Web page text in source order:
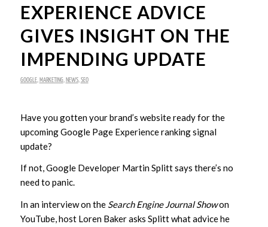
EXPERIENCE ADVICE
GIVES INSIGHT ON THE
IMPENDING UPDATE
GOOGLE, MARKETING, NEWS, SEO
Have you gotten your brand’s website ready for the
upcoming Google Page Experience ranking signal
update?
If not, Google Developer Martin Splitt says there’s no
need to panic.
In an interview on the Search Engine Journal Showon
YouTube, host Loren Baker asks Splitt what advice he